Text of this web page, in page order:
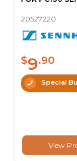
20527220
$9.90
Special
View